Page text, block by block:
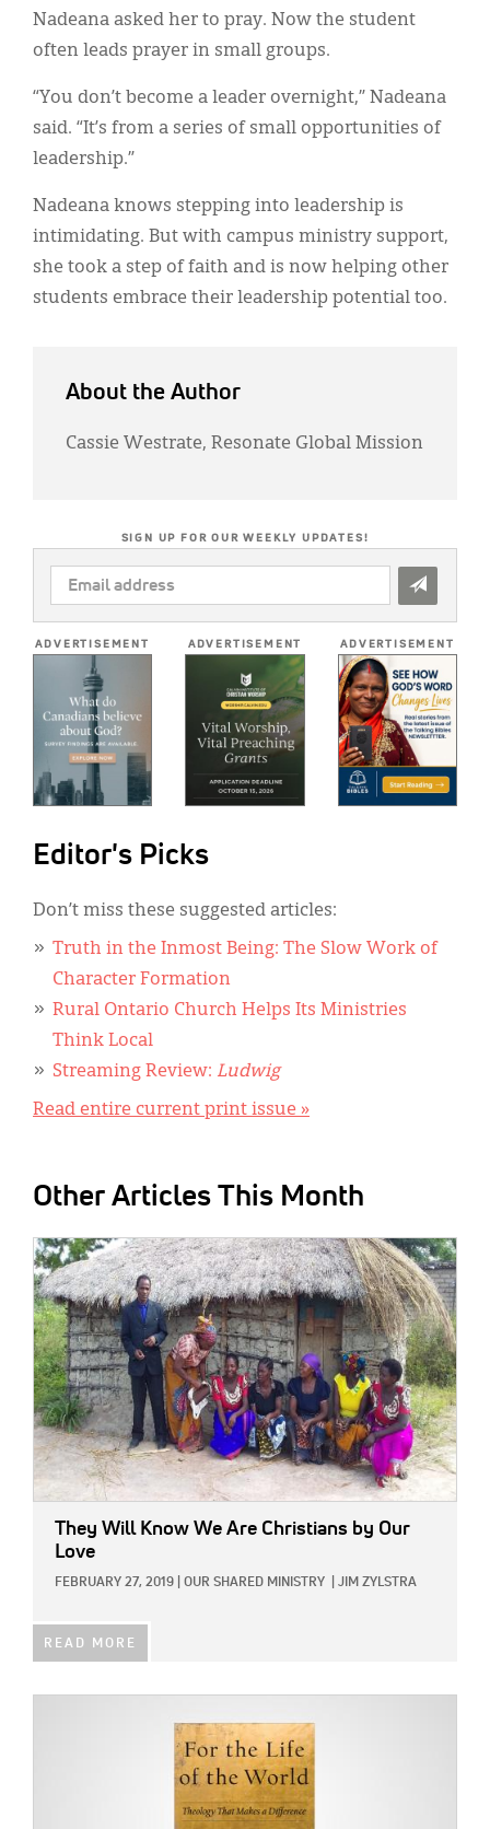
Nadeana asked her to pray. Now the student
often leads prayer in small groups.
“You don’t become a leader overnight,” Nadeana
said. “It’s from a series of small opportunities of
leadership.”
Nadeana knows stepping into leadership is
intimidating. But with campus ministry support,
she took a step of faith and is now helping other
students embrace their leadership potential too.
About the Author
Cassie Westrate, Resonate Global Mission
SIGN UP FOR OUR WEEKLY UPDATES!
EMAIL
ADDRESS
ADVERTISEMENT ADVERTISEMENT ADVERTISEMENT
Editor's Picks
Don’t miss these suggested articles:
Truth in the Inmost Being: The Slow Work of
Character Formation
Rural Ontario Church Helps Its Ministries
Think Local
Streaming Review: Ludwig
Read entire current print issue »
Other Articles This Month
IMAGE:
They Will Know We Are Christians by Our
Love
FEBRUARY 27, 2019 OUR SHARED MINISTRY JIM ZYLSTRA
READ MORE